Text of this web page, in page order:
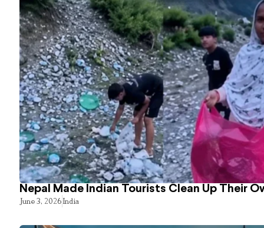
Nepal Made Indian Tourists Clean Up Their
June 3, 2026India